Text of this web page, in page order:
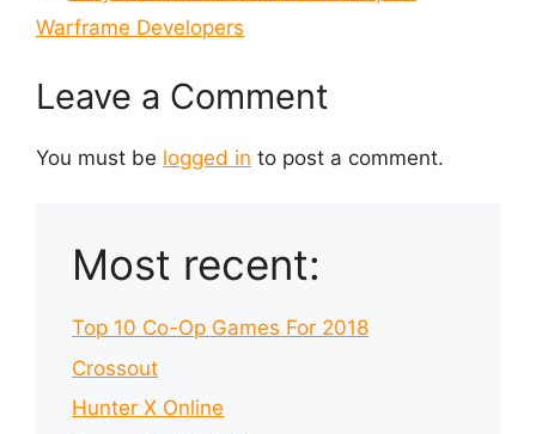
Warframe Developers
Leave a Comment
You must be logged in to post a comment.
Most recent:
Top 10 Co-Op Games For 2018
Crossout
Hunter X Online